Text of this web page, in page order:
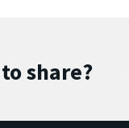
share?